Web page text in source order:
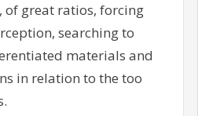
of great ratios, forcing
searching to
materials and
in relation to the too